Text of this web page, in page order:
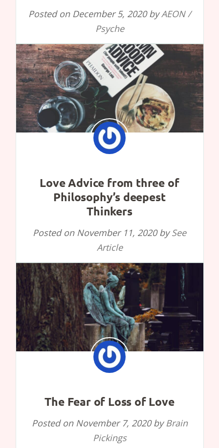
Posted on December 5, 2020byAEON /
Psyche
Love Advice from three of
Philosophy’s deepest
Thinkers
Posted on November 11, 2020bySee
Article
The Fear of Loss of Love
Posted on November 7, 2020by Brain
Pickings